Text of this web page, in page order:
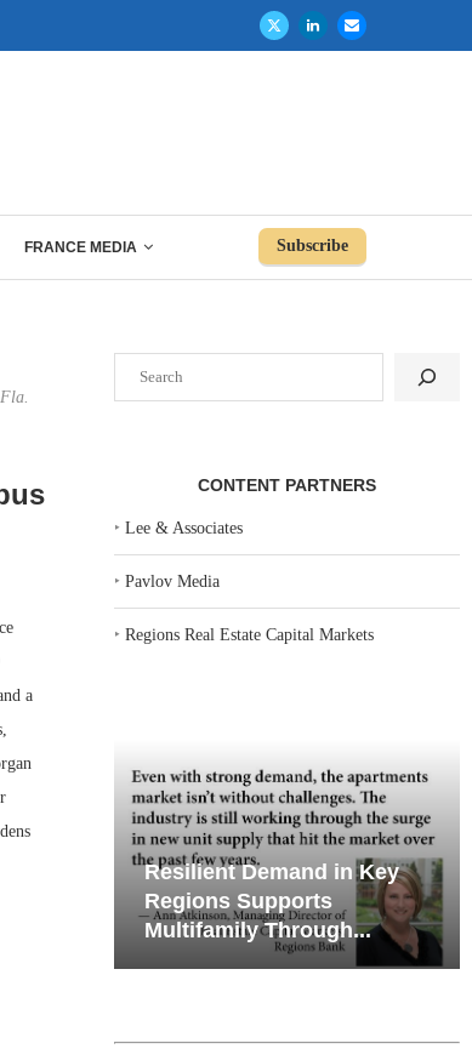
FRANCE MEDIA Subscribe
a
CONTENT PARTNERS
‣Lee & Associates
‣Pavlov Media
‣Regions Real Estate Capital Markets
Resilient Demand in Key
Regions Supports
Multifamily Through...